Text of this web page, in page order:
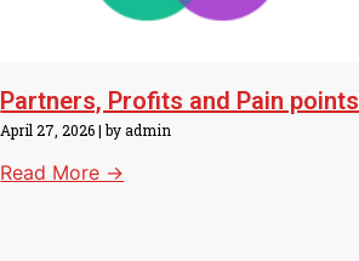
Partners, Profits and Pain points
April 27, 2026|by admin
Read More →